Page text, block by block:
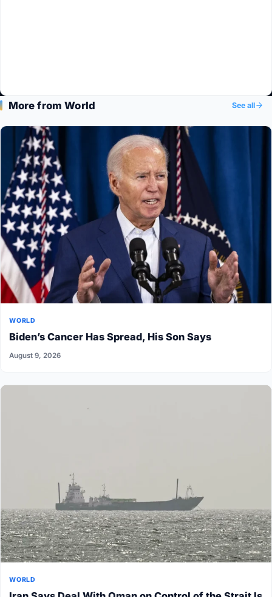
More from World See all
WORLD
Biden’s Cancer Has Spread, His Son Says
August 9, 2026
WORLD